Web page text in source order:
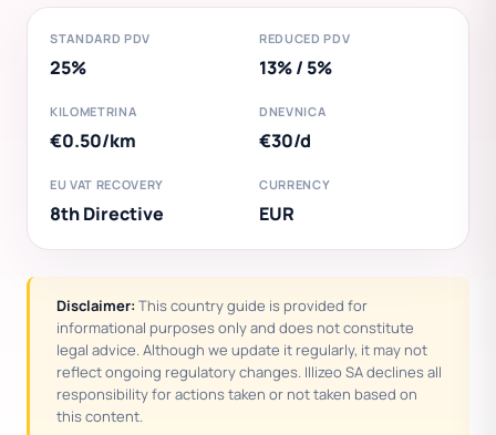
STANDARD PDV
25%
REDUCED PDV
13% / 5%
KILOMETRINA
€0.50/km
DNEVNICA
€30/d
EU VAT RECOVERY
8th Directive
CURRENCY
EUR
Disclaimer: This country guide is provided for
informational purposes only and does not constitute
legal advice. Although we update it regularly, it may not
reflect ongoing regulatory changes. Illizeo SA declines all
responsibility for actions taken or not taken based on
this content.